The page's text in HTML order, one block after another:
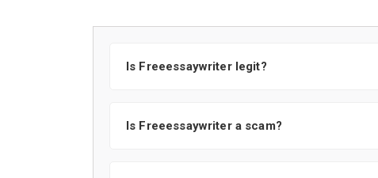
Is Freeessaywriter legit?
Is Freeessaywriter a scam?